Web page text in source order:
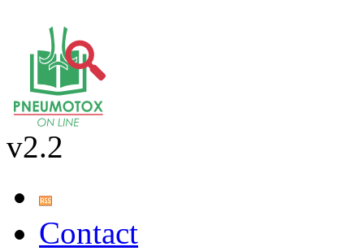
v2.2
Contact